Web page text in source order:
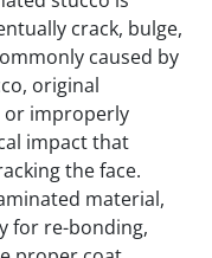
crack, bulge,
caused by
original
or improperly
impact that
the face.
material,
for re-bonding,